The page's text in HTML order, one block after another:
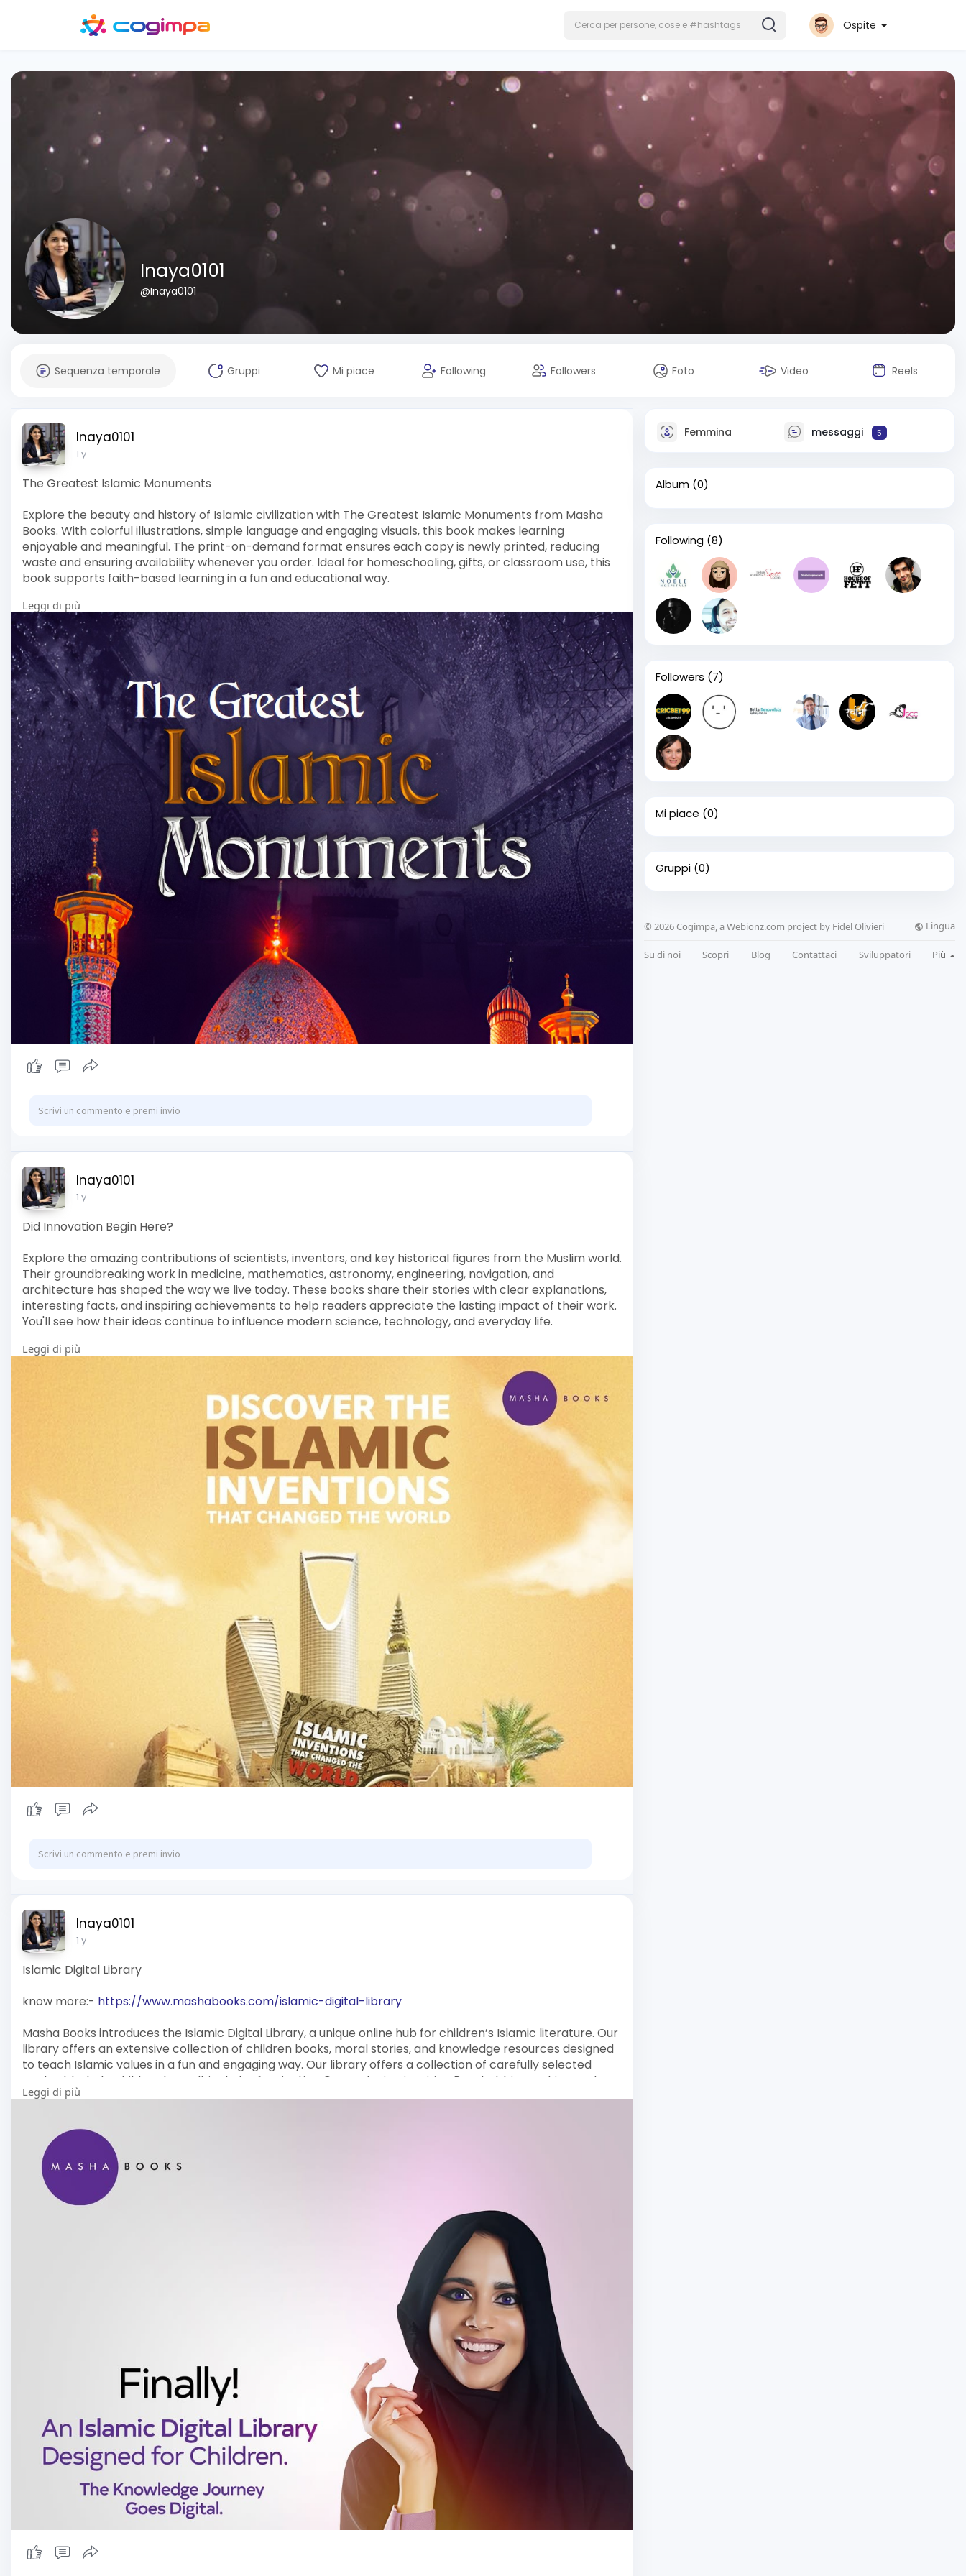
Ospite
Inaya0101
@Inaya0101
Sequenza temporale Gruppi Mi piace Following Followers Foto Video Reels
Inaya0101
1 y
The Greatest Islamic Monuments
Explore the beauty and history of Islamic civilization with The Greatest Islamic Monuments from Masha
Books. With colorful illustrations, simple language and engaging visuals, this book makes learning
enjoyable and meaningful. The print-on-demand format ensures each copy is newly printed, reducing
waste and ensuring availability whenever you order. Ideal for homeschooling, gifts, or classroom use, this
book supports faith-based learning in a fun and educational way.
Order your copy today at Masha Books – where Islamic knowledge books is delivered with care and
convenience.
Learn more:-https://www.mashabooks.com/buy....-islamic-books-colle
Content details:
Email: info@mashabooks.com
Leggi di più
Inaya0101
1 y
Did Innovation Begin Here?
Explore the amazing contributions of scientists, inventors, and key historical figures from the Muslim world.
Their groundbreaking work in medicine, mathematics, astronomy, engineering, navigation, and
architecture has shaped the way we live today. These books share their stories with clear explanations,
interesting facts, and inspiring achievements to help readers appreciate the lasting impact of their work.
You'll see how their ideas continue to influence modern science, technology, and everyday life.
For more Information :
Leggi di più
Inaya0101
1 y
Islamic Digital Library
know more:- https://www.mashabooks.com/islamic-digital-library
Masha Books introduces the Islamic Digital Library, a unique online hub for children’s Islamic literature. Our
library offers an extensive collection of children books, moral stories, and knowledge resources designed
to teach Islamic values in a fun and engaging way. Our library offers a collection of carefully selected
content to help children learn. It includes fascinating Quran stories, inspiring Prophet biographies, and
amazing facts that encourage curiosity and thinking. The Islamic Digital Library is your trusted resource
Explore our collection today and enjoy a fun learning adventure with Masha Books!
Content details:
Email: info@mashabooks.com
Leggi di più
Femmina messaggi 5
Album (0)
Following (8)
Followers (7)
Mi piace (0)
Gruppi (0)
© 2026 Cogimpa, a Webionz.com project by Fidel Olivieri Lingua
Su di noi Scopri Blog Contattaci Sviluppatori Più